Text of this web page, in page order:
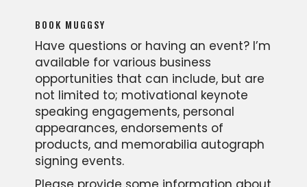
BOOK MUGGSY
Have questions or having an event? I’m
available for various business
opportunities that can include, but are
not limited to; motivational keynote
speaking engagements, personal
appearances, endorsements of
products, and memorabilia autograph
signing events.